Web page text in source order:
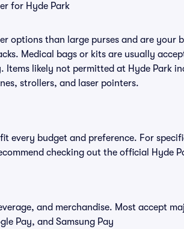
for Hyde Park
options than large purses and are your
Medical bags or kits are usually
likely not permitted at Hyde Park
strollers, and laser pointers.
every budget and preference. For
checking out the official Hyde
and merchandise. Most accept
Pay, and Samsung Pay